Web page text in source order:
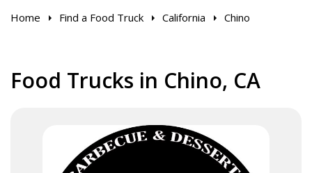
Home Find a Food Truck California Chino
Food Trucks in Chino, CA